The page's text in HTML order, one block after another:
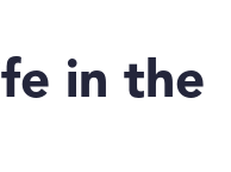
in the